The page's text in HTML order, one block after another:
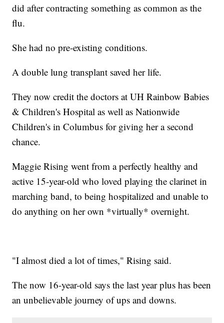
did after contracting something as common as the
flu.
She had no pre-existing conditions.
A double lung transplant saved her life.
They now credit the doctors at UH Rainbow Babies
& Children's Hospital as well as Nationwide
Children's in Columbus for giving her a second
chance.
Maggie Rising went from a perfectly healthy and
active 15-year-old who loved playing the clarinet in
marching band, to being hospitalized and unable to
do anything on her own *virtually* overnight.
"I almost died a lot of times," Rising said.
The now 16-year-old says the last year plus has been
an unbelievable journey of ups and downs.